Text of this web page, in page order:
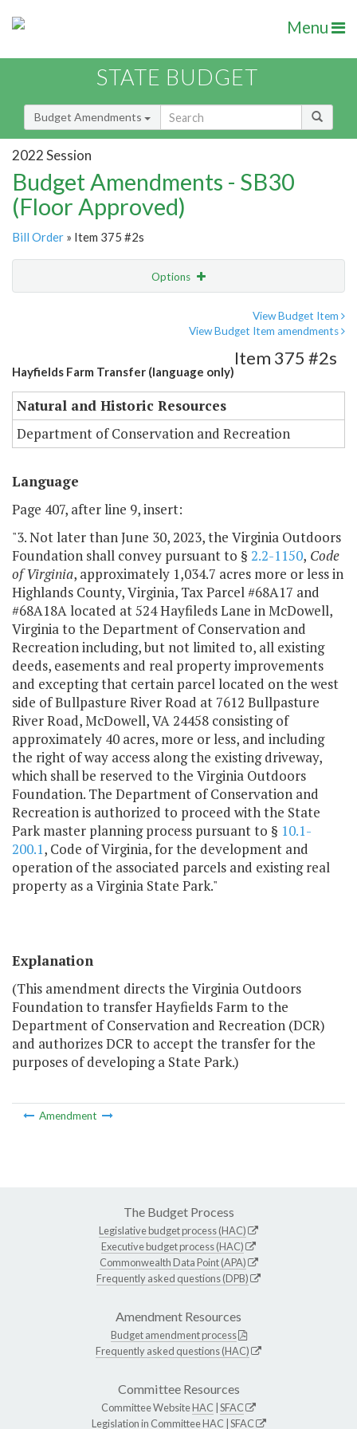
Menu
STATE BUDGET
Budget Amendments
2022 Session
Budget Amendments - SB30
(Floor Approved)
Bill Order » Item 375 #2s
Options
View Budget Item
View Budget Item amendments
Hayfields Farm Transfer (language only)
Item 375 #2s
Natural and Historic Resources
Department of Conservation and Recreation
Language
Page 407, after line 9, insert:
"3. Not later than June 30, 2023, the Virginia Outdoors
Foundation shall convey pursuant to § 2.2-1150, Code
of Virginia, approximately 1,034.7 acres more or less in
Highlands County, Virginia, Tax Parcel #68A17 and
#68A18A located at 524 Hayfileds Lane in McDowell,
Virginia to the Department of Conservation and
Recreation including, but not limited to, all existing
deeds, easements and real property improvements
and excepting that certain parcel located on the west
side of Bullpasture River Road at 7612 Bullpasture
River Road, McDowell, VA 24458 consisting of
approximately 40 acres, more or less, and including
the right of way access along the existing driveway,
which shall be reserved to the Virginia Outdoors
Foundation. The Department of Conservation and
Recreation is authorized to proceed with the State
Park master planning process pursuant to § 10.1-
200.1, Code of Virginia, for the development and
operation of the associated parcels and existing real
property as a Virginia State Park."
Explanation
(This amendment directs the Virginia Outdoors
Foundation to transfer Hayfields Farm to the
Department of Conservation and Recreation (DCR)
and authorizes DCR to accept the transfer for the
purposes of developing a State Park.)
Amendment
The Budget Process
Legislative budget process (HAC)
Executive budget process (HAC)
Commonwealth Data Point (APA)
Frequently asked questions (DPB)
Amendment Resources
Budget amendment process
Frequently asked questions (HAC)
Committee Resources
Committee WebsiteHAC SFAC
Legislation in CommitteeHAC SFAC